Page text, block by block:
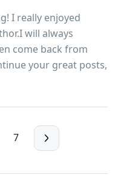
I really enjoyed
will always
come back from
your great posts,
7